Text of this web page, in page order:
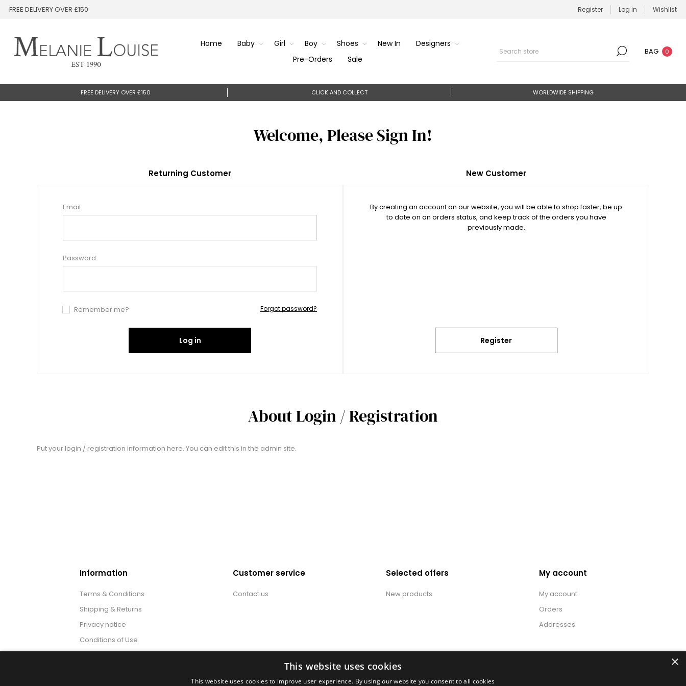
FREE DELIVERY OVER £150 Register Log in Wishlist
Home Baby Girl Boy Shoes New In
Designers
Pre-Orders
Sale
BAG 0
FREE DELIVERY OVER £150 CLICK AND COLLECT WORLDWIDE SHIPPING
Welcome, Please Sign In!
New Customer
By creating an account on our website, you will be able to shop faster, be up
to date on an orders status, and keep track of the orders you have
previously made.
Register
Returning Customer
Email:
Password:
Remember me? Forgot password?
Log in
About Login / Registration
Put your login / registration information here. You can edit this in the admin site.
Information
Terms & Conditions
Shipping & Returns
Privacy notice
Conditions of Use
Customer service
Contact us
Selected offers
New products
My account
My account
Orders
Addresses
×
This website uses cookies
This website uses cookies to improve user experience. By using our website you consent to all cookies